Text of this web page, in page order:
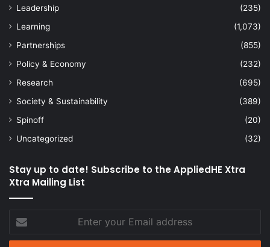
Leadership
(235)
Learning
(1,073)
Partnerships
(855)
Policy & Economy
(232)
Research
(695)
Society & Sustainability
(389)
Spinoff
(20)
Uncategorized
(32)
Stay up to date! Subscribe to the AppliedHE Xtra
Xtra Mailing List
your
Email